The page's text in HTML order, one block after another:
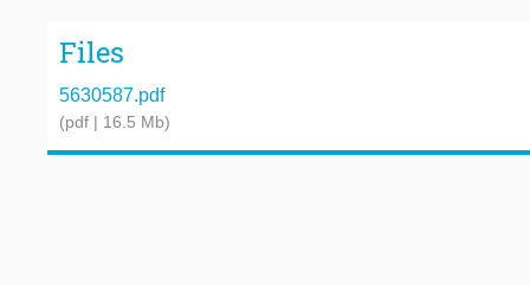
Files
5630587.pdf
(pdf | 16.5 Mb)